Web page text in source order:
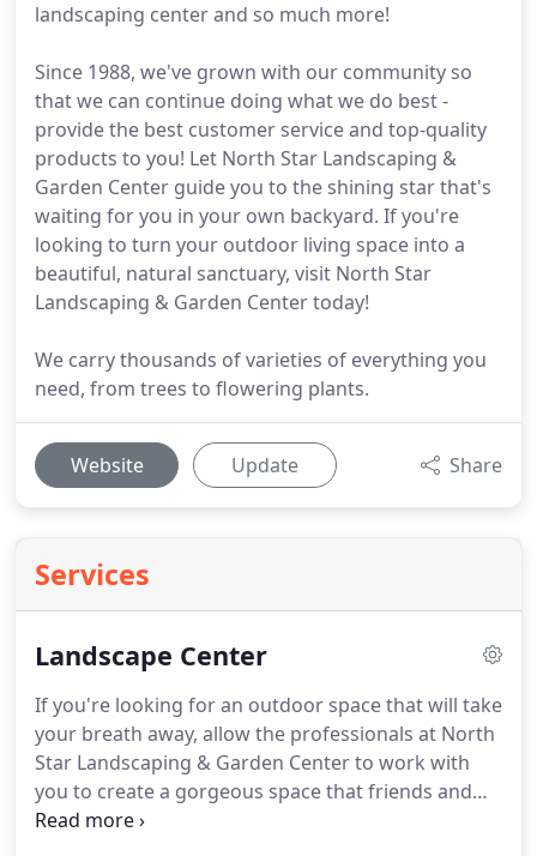
landscaping center and so much more!
Since 1988, we've grown with our community so
that we can continue doing what we do best -
provide the best customer service and top-quality
products to you! Let North Star Landscaping &
Garden Center guide you to the shining star that's
waiting for you in your own backyard. If you're
looking to turn your outdoor living space into a
beautiful, natural sanctuary, visit North Star
Landscaping & Garden Center today!
We carry thousands of varieties of everything you
need, from trees to flowering plants.
Website Update Share
Services
Landscape Center
If you're looking for an outdoor space that will take
your breath away, allow the professionals at North
Star Landscaping & Garden Center to work with
you to create a gorgeous space that friends and
family can enjoy for years to come.